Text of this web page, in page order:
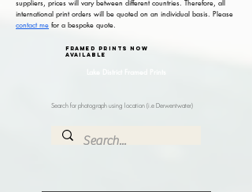
suppliers, prices will vary between different countries. Therefore, all
international print orders will be quoted on an individual basis. Please
contact me for a bespoke quote.
framed prints now
available
Search for photograph using location (i.e Derwentwater)